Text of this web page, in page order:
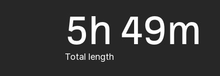
5h 49m
Total length